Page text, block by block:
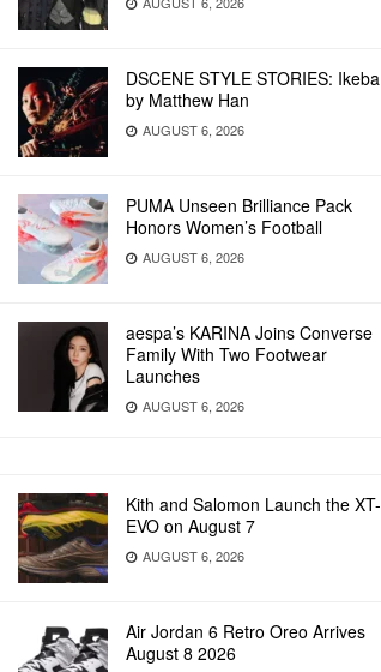
DSCENE STYLE STORIES: Ikeba
by Matthew Han
AUGUST 6, 2026
PUMA Unseen Brilliance Pack
Honors Women’s Football
AUGUST 6, 2026
aespa’s KARINA Joins Converse
Family With Two Footwear
Launches
AUGUST 6, 2026
Kith and Salomon Launch the XT-
EVO on August 7
AUGUST 6, 2026
Air Jordan 6 Retro Oreo Arrives
August 8 2026